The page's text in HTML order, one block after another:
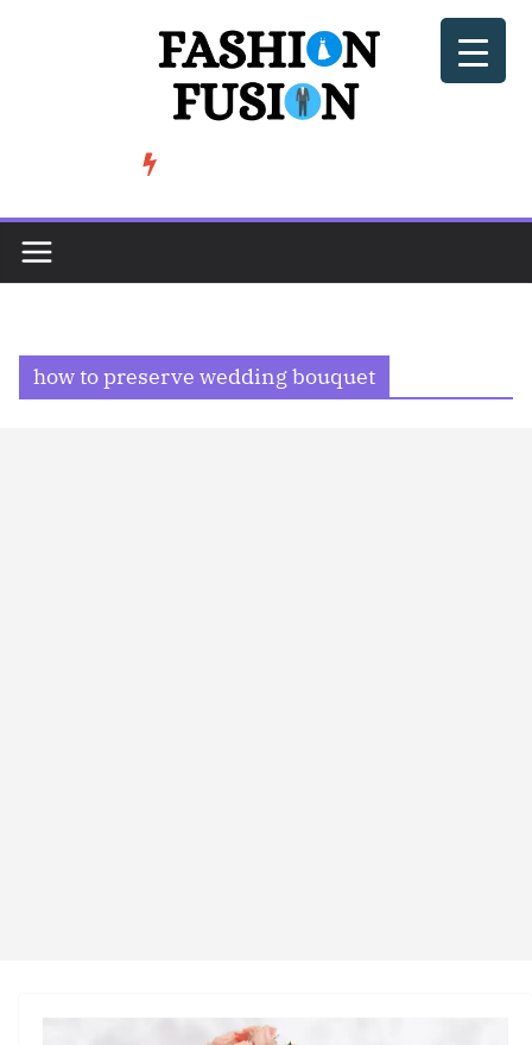
how to preserve wedding bouquet​